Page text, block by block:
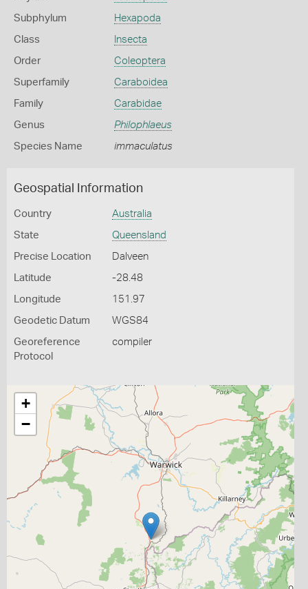
Subphylum Hexapoda
Class Insecta
Order Coleoptera
Superfamily Caraboidea
Family Carabidae
Genus Philophlaeus
Species Name immaculatus
Geospatial Information
Country Australia
State Queensland
Precise Location Dalveen
Latitude -28.48
Longitude 151.97
Geodetic Datum WGS84
Georeference
Protocol
compiler
+
−